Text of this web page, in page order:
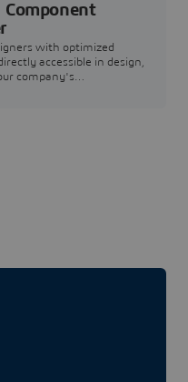
Component
with optimized
accessible in design,
company's